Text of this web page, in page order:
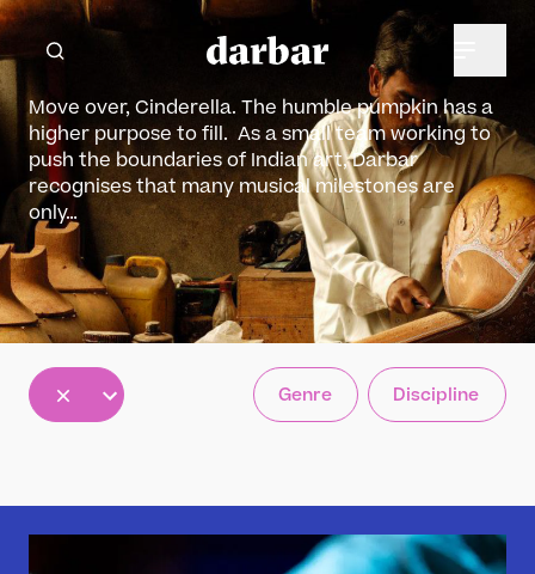
Move over, Cinderella. The humble pumpkin has a
higher purpose to fill. As a small team working to
push the boundaries of Indian art, Darbar
recognises that many musical milestones are
only…
All
5
Genre
12
Discipline
30